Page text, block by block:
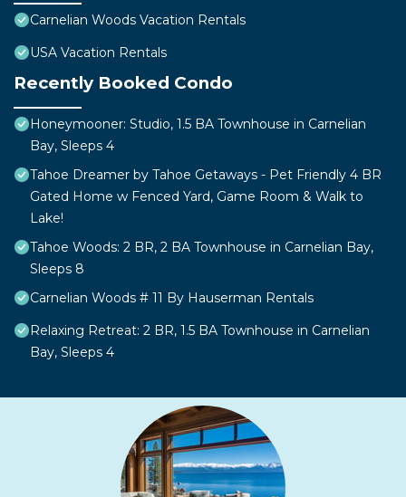
Carnelian Woods Vacation Rentals
USA Vacation Rentals
Recently Booked Condo
Honeymooner: Studio, 1.5 BA Townhouse in Carnelian
Bay, Sleeps 4
Tahoe Dreamer by Tahoe Getaways - Pet Friendly 4 BR
Gated Home w Fenced Yard, Game Room & Walk to
Lake!
Tahoe Woods: 2 BR, 2 BA Townhouse in Carnelian Bay,
Sleeps 8
Carnelian Woods # 11 By Hauserman Rentals
Relaxing Retreat: 2 BR, 1.5 BA Townhouse in Carnelian
Bay, Sleeps 4